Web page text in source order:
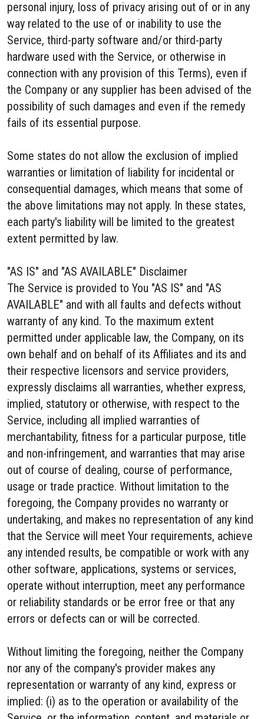
personal injury, loss of privacy arising out of or in any
way related to the use of or inability to use the
Service, third-party software and/or third-party
hardware used with the Service, or otherwise in
connection with any provision of this Terms), even if
the Company or any supplier has been advised of the
possibility of such damages and even if the remedy
fails of its essential purpose.
Some states do not allow the exclusion of implied
warranties or limitation of liability for incidental or
consequential damages, which means that some of
the above limitations may not apply. In these states,
each party's liability will be limited to the greatest
extent permitted by law.
"AS IS" and "AS AVAILABLE" Disclaimer
The Service is provided to You "AS IS" and "AS
AVAILABLE" and with all faults and defects without
warranty of any kind. To the maximum extent
permitted under applicable law, the Company, on its
own behalf and on behalf of its Affiliates and its and
their respective licensors and service providers,
expressly disclaims all warranties, whether express,
implied, statutory or otherwise, with respect to the
Service, including all implied warranties of
merchantability, fitness for a particular purpose, title
and non-infringement, and warranties that may arise
out of course of dealing, course of performance,
usage or trade practice. Without limitation to the
foregoing, the Company provides no warranty or
undertaking, and makes no representation of any kind
that the Service will meet Your requirements, achieve
any intended results, be compatible or work with any
other software, applications, systems or services,
operate without interruption, meet any performance
or reliability standards or be error free or that any
errors or defects can or will be corrected.
Without limiting the foregoing, neither the Company
nor any of the company's provider makes any
representation or warranty of any kind, express or
implied: (i) as to the operation or availability of the